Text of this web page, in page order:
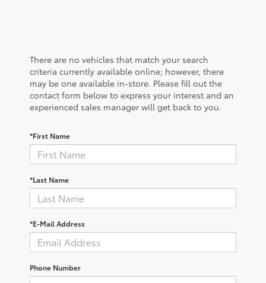
There are no vehicles that match your search
criteria currently available online; however, there
may be one available in-store. Please fill out the
contact form below to express your interest and an
experienced sales manager will get back to you.
*First Name
*Last Name
*E-Mail Address
Phone Number